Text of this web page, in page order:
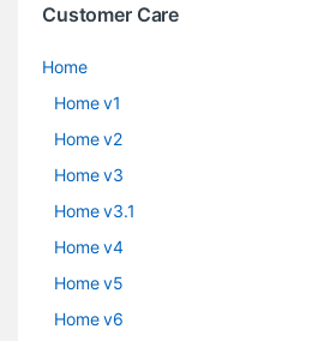
Customer Care
Home
Home v1
Home v2
Home v3
Home v3.1
Home v4
Home v5
Home v6